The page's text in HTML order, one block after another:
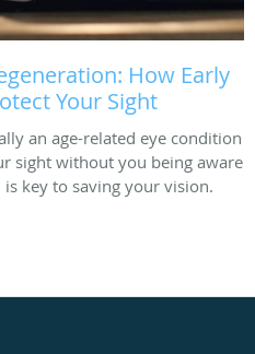
How Early
Your Sight
an age-related eye condition
sight without you being aware
is key to saving your vision.